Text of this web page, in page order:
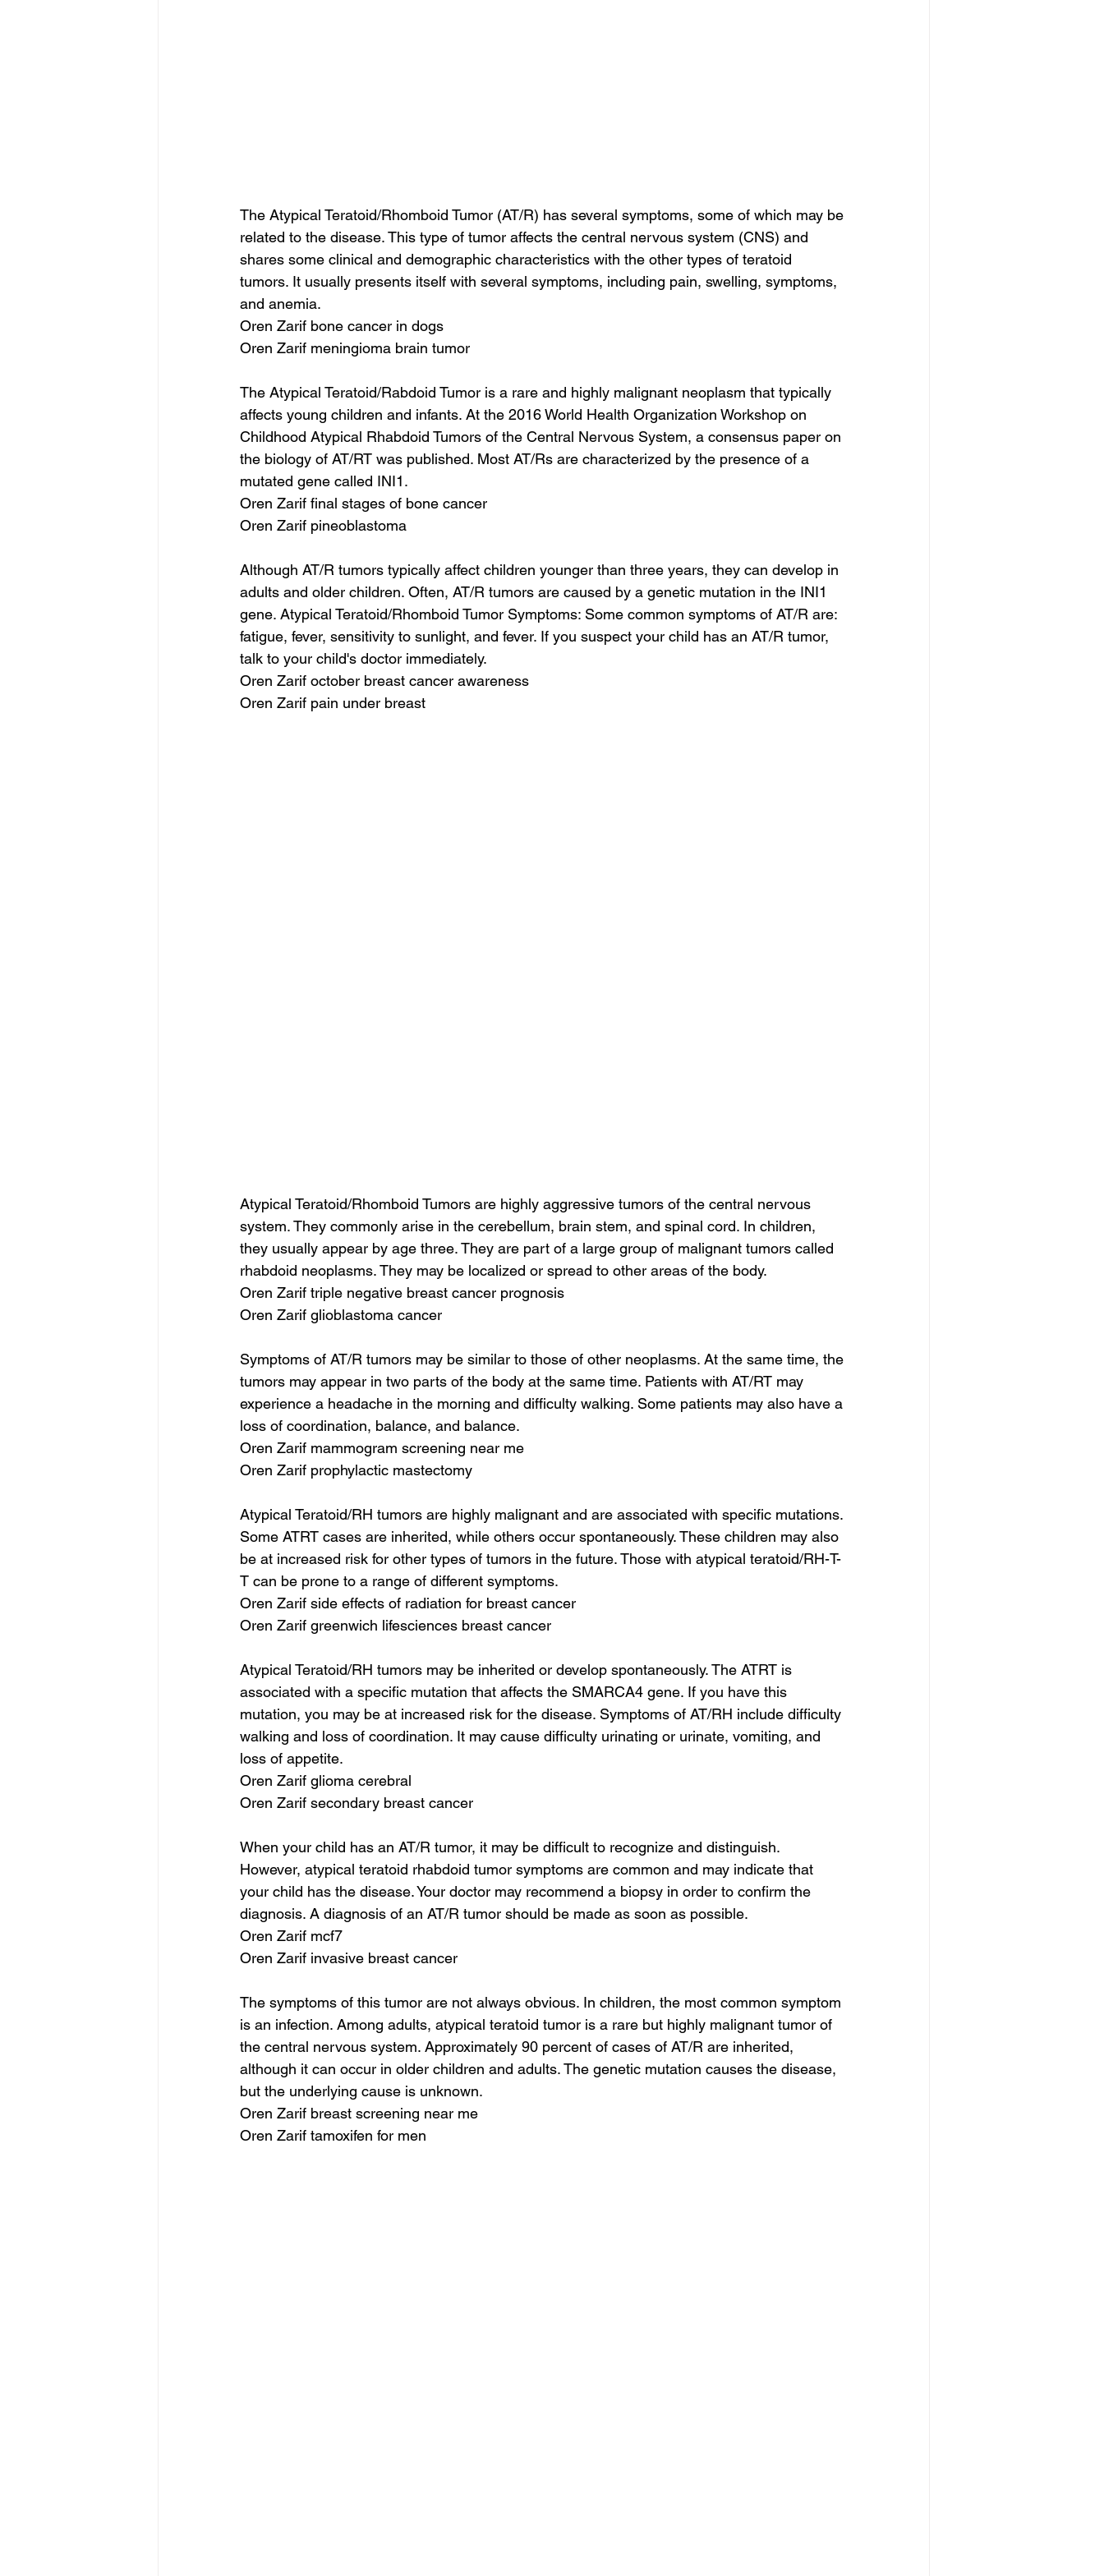
The Atypical Teratoid/Rhomboid Tumor (AT/R) has several symptoms, some of which may be
related to the disease. This type of tumor affects the central nervous system (CNS) and
shares some clinical and demographic characteristics with the other types of teratoid
tumors. It usually presents itself with several symptoms, including pain, swelling, symptoms,
and anemia.
Oren Zarif bone cancer in dogs
Oren Zarif meningioma brain tumor
The Atypical Teratoid/Rabdoid Tumor is a rare and highly malignant neoplasm that typically
affects young children and infants. At the 2016 World Health Organization Workshop on
Childhood Atypical Rhabdoid Tumors of the Central Nervous System, a consensus paper on
the biology of AT/RT was published. Most AT/Rs are characterized by the presence of a
mutated gene called INI1.
Oren Zarif final stages of bone cancer
Oren Zarif pineoblastoma
Although AT/R tumors typically affect children younger than three years, they can develop in
adults and older children. Often, AT/R tumors are caused by a genetic mutation in the INI1
gene. Atypical Teratoid/Rhomboid Tumor Symptoms: Some common symptoms of AT/R are:
fatigue, fever, sensitivity to sunlight, and fever. If you suspect your child has an AT/R tumor,
talk to your child's doctor immediately.
Oren Zarif october breast cancer awareness
Oren Zarif pain under breast
Atypical Teratoid/Rhomboid Tumors are highly aggressive tumors of the central nervous
system. They commonly arise in the cerebellum, brain stem, and spinal cord. In children,
they usually appear by age three. They are part of a large group of malignant tumors called
rhabdoid neoplasms. They may be localized or spread to other areas of the body.
Oren Zarif triple negative breast cancer prognosis
Oren Zarif glioblastoma cancer
Symptoms of AT/R tumors may be similar to those of other neoplasms. At the same time, the
tumors may appear in two parts of the body at the same time. Patients with AT/RT may
experience a headache in the morning and difficulty walking. Some patients may also have a
loss of coordination, balance, and balance.
Oren Zarif mammogram screening near me
Oren Zarif prophylactic mastectomy
Atypical Teratoid/RH tumors are highly malignant and are associated with specific mutations.
Some ATRT cases are inherited, while others occur spontaneously. These children may also
be at increased risk for other types of tumors in the future. Those with atypical teratoid/RH-T-
T can be prone to a range of different symptoms.
Oren Zarif side effects of radiation for breast cancer
Oren Zarif greenwich lifesciences breast cancer
Atypical Teratoid/RH tumors may be inherited or develop spontaneously. The ATRT is
associated with a specific mutation that affects the SMARCA4 gene. If you have this
mutation, you may be at increased risk for the disease. Symptoms of AT/RH include difficulty
walking and loss of coordination. It may cause difficulty urinating or urinate, vomiting, and
loss of appetite.
Oren Zarif glioma cerebral
Oren Zarif secondary breast cancer
When your child has an AT/R tumor, it may be difficult to recognize and distinguish.
However, atypical teratoid rhabdoid tumor symptoms are common and may indicate that
your child has the disease. Your doctor may recommend a biopsy in order to confirm the
diagnosis. A diagnosis of an AT/R tumor should be made as soon as possible.
Oren Zarif mcf7
Oren Zarif invasive breast cancer
The symptoms of this tumor are not always obvious. In children, the most common symptom
is an infection. Among adults, atypical teratoid tumor is a rare but highly malignant tumor of
the central nervous system. Approximately 90 percent of cases of AT/R are inherited,
although it can occur in older children and adults. The genetic mutation causes the disease,
but the underlying cause is unknown.
Oren Zarif breast screening near me
Oren Zarif tamoxifen for men